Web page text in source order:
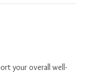
your overall well-